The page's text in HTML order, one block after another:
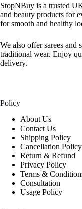
StopNBuy is a trusted
and beauty products for
for smooth and healthy
We also offer sarees and
traditional wear. Enjoy
delivery.
Policy
About Us
Contact Us
Shipping Policy
Cancellation Policy
Return & Refund
Privacy Policy
Terms &
Consultation
Usage Policy